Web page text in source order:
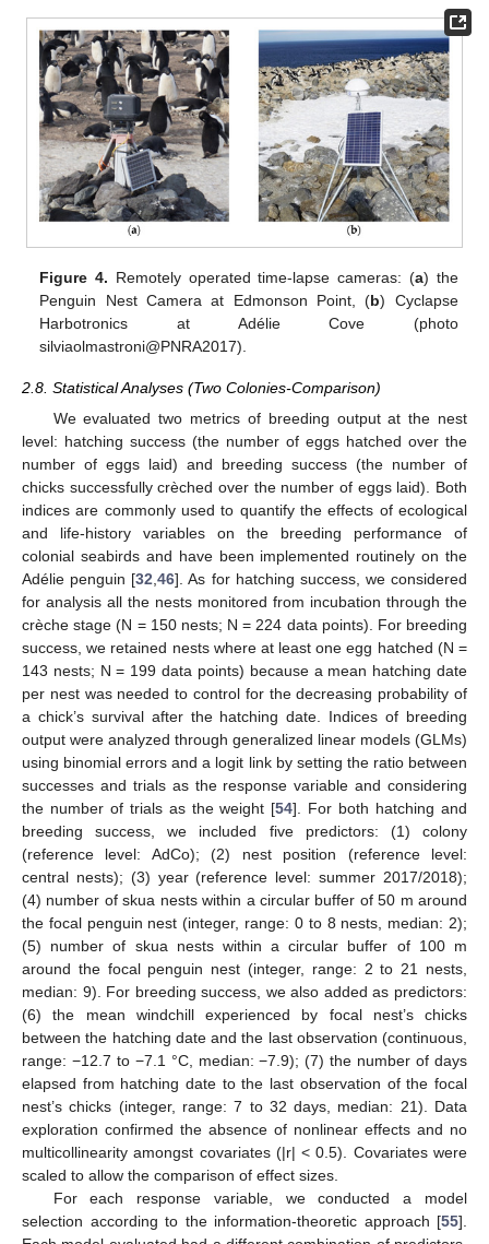
Figure 4. Remotely operated time-lapse cameras: (a) the
Penguin Nest Camera at Edmonson Point, (b) Cyclapse
Harbotronics at Adélie Cove (photo
silviaolmastroni@PNRA2017).
2.8. Statistical Analyses (Two Colonies-Comparison)
We evaluated two metrics of breeding output at the nest
level: hatching success (the number of eggs hatched over the
number of eggs laid) and breeding success (the number of
chicks successfully crèched over the number of eggs laid). Both
indices are commonly used to quantify the effects of ecological
and life-history variables on the breeding performance of
colonial seabirds and have been implemented routinely on the
Adélie penguin [32 ,46]. As for hatching success, we considered
for analysis all the nests monitored from incubation through the
crèche stage (N = 150 nests; N = 224 data points). For breeding
success, we retained nests where at least one egg hatched (N =
143 nests; N = 199 data points) because a mean hatching date
per nest was needed to control for the decreasing probability of
a chick’s survival after the hatching date. Indices of breeding
output were analyzed through generalized linear models (GLMs)
using binomial errors and a logit link by setting the ratio between
successes and trials as the response variable and considering
the number of trials as the weight [54]. For both hatching and
breeding success, we included five predictors: (1) colony
(reference level: AdCo); (2) nest position (reference level:
central nests); (3) year (reference level: summer 2017/2018);
(4) number of skua nests within a circular buffer of 50 m around
the focal penguin nest (integer, range: 0 to 8 nests, median: 2);
(5) number of skua nests within a circular buffer of 100 m
around the focal penguin nest (integer, range: 2 to 21 nests,
median: 9). For breeding success, we also added as predictors:
(6) the mean windchill experienced by focal nest’s chicks
between the hatching date and the last observation (continuous,
range: −12.7 to −7.1 °C, median: −7.9); (7) the number of days
elapsed from hatching date to the last observation of the focal
nest’s chicks (integer, range: 7 to 32 days, median: 21). Data
exploration confirmed the absence of nonlinear effects and no
multicollinearity amongst covariates (|r| < 0.5). Covariates were
scaled to allow the comparison of effect sizes.
For each response variable, we conducted a model
selection according to the information-theoretic approach [55].